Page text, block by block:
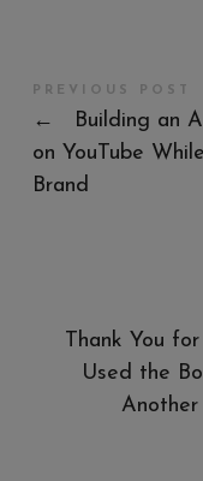
PREVIOUS POST
←
Building an
on YouTube
Brand
Thank You
Used the
Another